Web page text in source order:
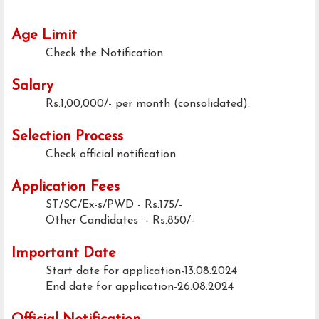
Age Limit
Check the Notification
Salary
Rs.1,00,000/- per month (consolidated).
Selection Process
Check official notification
Application Fees
ST/SC/Ex-s/PWD - Rs.175/-
Other Candidates - Rs.850/-
Important Date
Start date for application-13.08.2024
End date for application-26.08.2024